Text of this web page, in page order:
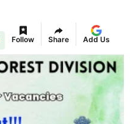
Follow Share Add Us